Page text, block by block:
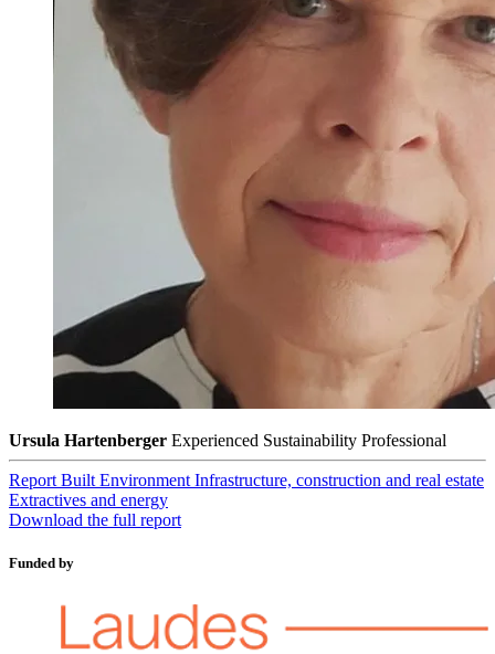
Ursula Hartenberger Experienced Sustainability Professional
Report Built Environment Infrastructure, construction and real estate
Extractives and energy
Download the full report
Funded by